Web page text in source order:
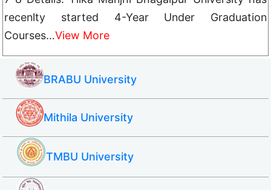
recenlty started 4-Year Under Graduation
Courses…View More
BRABU University
Mithila University
TMBU University